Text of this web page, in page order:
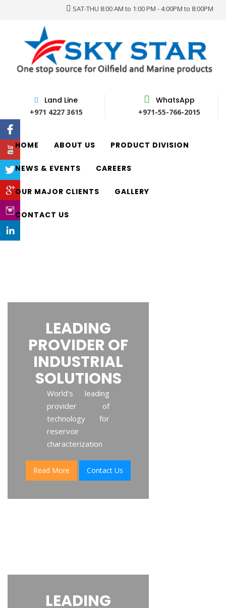
SAT-THU 8:00 AM to 1:00 PM - 4:00PM to 8:00PM
Land Line
+971 4227 3615
WhatsApp
+971-55-766-2015
HOME ABOUT US PRODUCT DIVISION
NEWS & EVENTS CAREERS
OUR MAJOR CLIENTS GALLERY
CONTACT US
LEADING
PROVIDER OF
INDUSTRIAL
SOLUTIONS
World's leading
provider of
technology for
reservoir
characterization
Read More Contact Us
LEADING